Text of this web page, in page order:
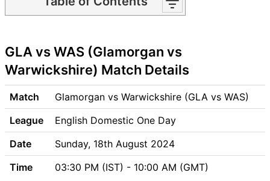
GLA vs WAS Match time and
GLA vs WAS Pitch Report
GLA vs WAS Weather Report
GLA vs WAS Possible
Playing11
GLA vs WAS Match Previews
Glamorgan (GLA) Team
Updates
Warwickshire (WAS) Team
Updates
GLA vs WAS (Glamorgan vs
Warwickshire) Match Details
Match
Glamorgan vs Warwickshire (GLA vs WAS)
League
English Domestic One Day
Date
Sunday, 18th August 2024
Time
03:30 PM (IST) - 10:00 AM (GMT)